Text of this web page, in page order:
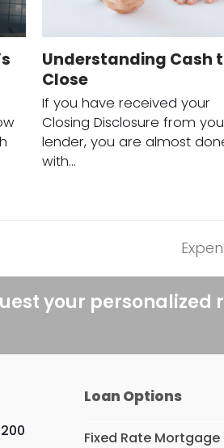
Understanding Cash
Close
If you have received your
Closing Disclosure from
lender, you are almost
with…
next
post:
your personalized
Loan Options
Fixed Rate Mortgage